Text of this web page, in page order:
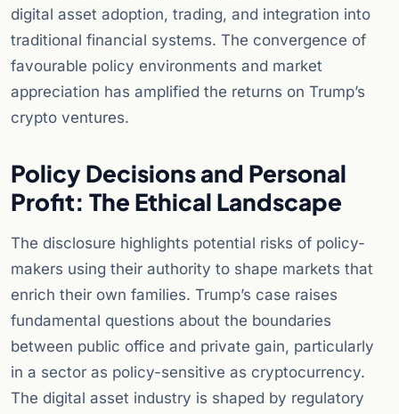
digital asset adoption, trading, and integration into
traditional financial systems. The convergence of
favourable policy environments and market
appreciation has amplified the returns on Trump’s
crypto ventures.
Policy Decisions and Personal
Profit: The Ethical Landscape
The disclosure highlights potential risks of policy-
makers using their authority to shape markets that
enrich their own families. Trump’s case raises
fundamental questions about the boundaries
between public office and private gain, particularly
in a sector as policy-sensitive as cryptocurrency.
The digital asset industry is shaped by regulatory